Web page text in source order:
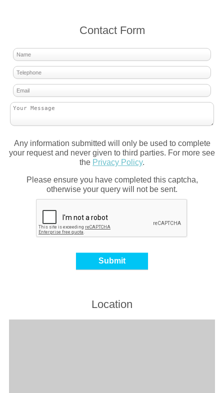
Contact Form
Any information submitted will only be used to complete
your request and never given to third parties. For more see
the Privacy Policy.
Please ensure you have completed this captcha,
otherwise your query will not be sent.
Location